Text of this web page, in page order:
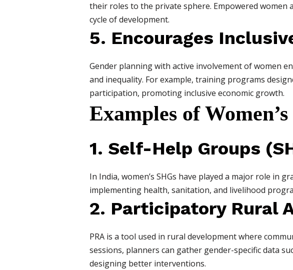
their roles to the private sphere. Empowered
cycle of development.
5. Encourages
Gender planning with active involvement of women
and inequality. For example, training programs
participation, promoting inclusive economic growth.
Examples of
1. Self-Help Groups
In India, women’s SHGs have played a major role in
implementing health, sanitation, and livelihood
2. Participatory Rural
PRA is a tool used in rural development where
sessions, planners can gather gender-specific data
designing better interventions.